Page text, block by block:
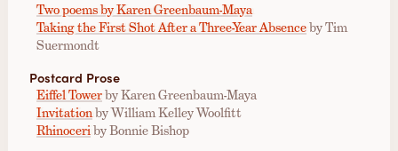
Two poems by Karen Greenbaum-Maya
Taking the First Shot After a Three-Year Absenceby Tim
Suermondt
Postcard Prose
Eiffel Towerby Karen Greenbaum-Maya
Invitationby William Kelley Woolfitt
Rhinoceriby Bonnie Bishop